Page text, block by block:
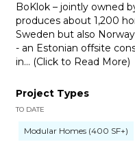
BoKlok – jointly owned
produces about 1,200
Sweden but also
- an Estonian offsite
in... (Click to Read More)
Project Types
TO DATE
Modular Homes (400 SF+)